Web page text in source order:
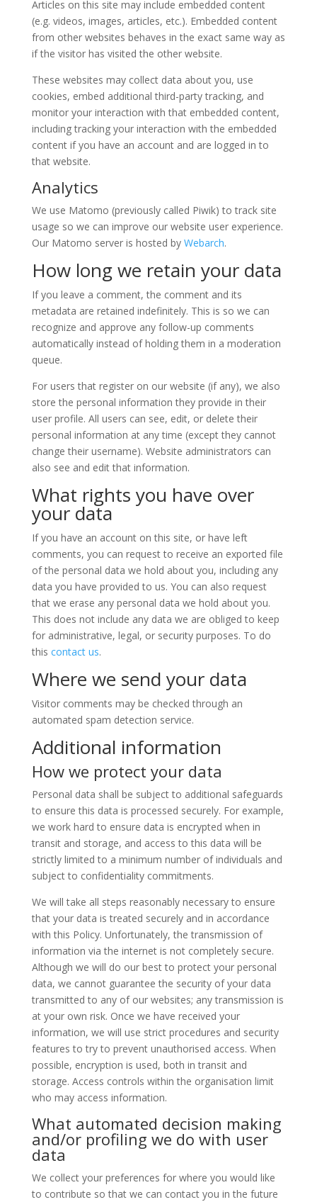
Articles on this site may include embedded content
(e.g. videos, images, articles, etc.). Embedded content
from other websites behaves in the exact same way as
if the visitor has visited the other website.
These websites may collect data about you, use
cookies, embed additional third-party tracking, and
monitor your interaction with that embedded content,
including tracking your interaction with the embedded
content if you have an account and are logged in to
that website.
Analytics
We use Matomo (previously called Piwik) to track site
usage so we can improve our website user experience.
Our Matomo server is hosted by Webarch.
How long we retain your data
If you leave a comment, the comment and its
metadata are retained indefinitely. This is so we can
recognize and approve any follow-up comments
automatically instead of holding them in a moderation
queue.
For users that register on our website (if any), we also
store the personal information they provide in their
user profile. All users can see, edit, or delete their
personal information at any time (except they cannot
change their username). Website administrators can
also see and edit that information.
What rights you have over
your data
If you have an account on this site, or have left
comments, you can request to receive an exported file
of the personal data we hold about you, including any
data you have provided to us. You can also request
that we erase any personal data we hold about you.
This does not include any data we are obliged to keep
for administrative, legal, or security purposes. To do
this contact us.
Where we send your data
Visitor comments may be checked through an
automated spam detection service.
Additional information
How we protect your data
Personal data shall be subject to additional safeguards
to ensure this data is processed securely. For example,
we work hard to ensure data is encrypted when in
transit and storage, and access to this data will be
strictly limited to a minimum number of individuals and
subject to confidentiality commitments.
We will take all steps reasonably necessary to ensure
that your data is treated securely and in accordance
with this Policy. Unfortunately, the transmission of
information via the internet is not completely secure.
Although we will do our best to protect your personal
data, we cannot guarantee the security of your data
transmitted to any of our websites; any transmission is
at your own risk. Once we have received your
information, we will use strict procedures and security
features to try to prevent unauthorised access. When
possible, encryption is used, both in transit and
storage. Access controls within the organisation limit
who may access information.
What automated decision making
and/or profiling we do with user
data
We collect your preferences for where you would like
to contribute so that we can contact you in the future